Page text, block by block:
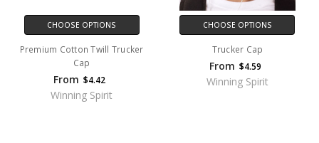
CHOOSE OPTIONS
Premium Cotton Twill Trucker
Cap
From $4.42
Winning Spirit
CHOOSE OPTIONS
Trucker Cap
From $4.59
Winning Spirit